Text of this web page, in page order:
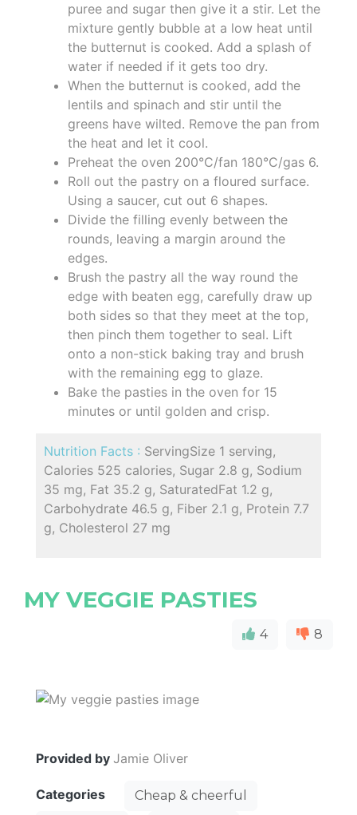
puree and sugar then give it a stir. Let the
mixture gently bubble at a low heat until
the butternut is cooked. Add a splash of
water if needed if it gets too dry.
When the butternut is cooked, add the
lentils and spinach and stir until the
greens have wilted. Remove the pan from
the heat and let it cool.
Preheat the oven 200°C/fan 180°C/gas 6.
Roll out the pastry on a floured surface.
Using a saucer, cut out 6 shapes.
Divide the filling evenly between the
rounds, leaving a margin around the
edges.
Brush the pastry all the way round the
edge with beaten egg, carefully draw up
both sides so that they meet at the top,
then pinch them together to seal. Lift
onto a non-stick baking tray and brush
with the remaining egg to glaze.
Bake the pasties in the oven for 15
minutes or until golden and crisp.
Nutrition Facts : ServingSize 1 serving,
Calories 525 calories, Sugar 2.8 g, Sodium
35 mg, Fat 35.2 g, SaturatedFat 1.2 g,
Carbohydrate 46.5 g, Fiber 2.1 g, Protein 7.7
g, Cholesterol 27 mg
MY VEGGIE PASTIES
4 8
Provided by Jamie Oliver
Categories Cheap & cheerful